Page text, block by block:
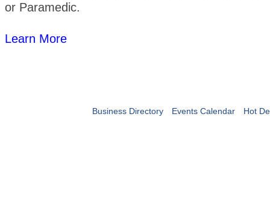
or Paramedic.
Learn More
Business Directory Events Calendar Hot